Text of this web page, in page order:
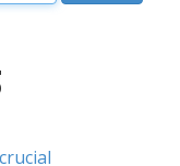
crucial